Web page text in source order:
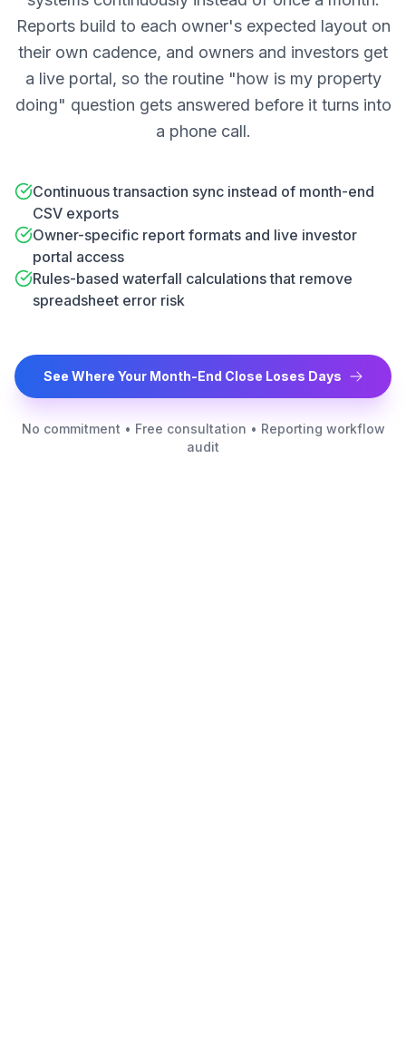
Reports build to each owner's expected layout on
their own cadence, and owners and investors get
a live portal, so the routine "how is my property
doing" question gets answered before it turns into
a phone call.
Continuous transaction sync instead of month-end
CSV exports
Owner-specific report formats and live investor
portal access
Rules-based waterfall calculations that remove
spreadsheet error risk
See Where Your Month-End Close Loses Days
No commitment • Free consultation • Reporting workflow
audit